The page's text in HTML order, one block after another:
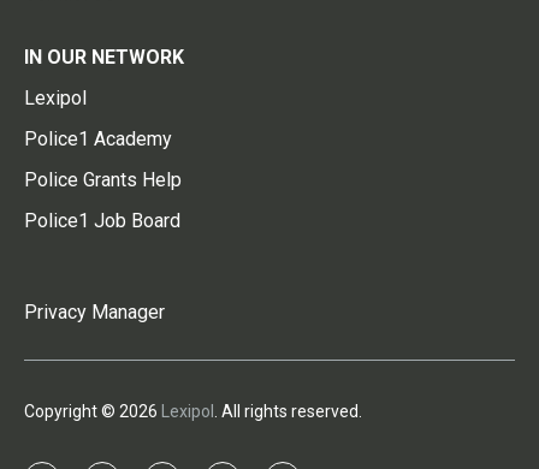
IN OUR NETWORK
Lexipol
Police1 Academy
Police Grants Help
Police1 Job Board
Privacy Manager
Copyright © 2026 Lexipol . All rights reserved.